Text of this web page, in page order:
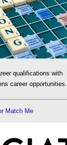
qualifications with
career opportunities.
Match Me